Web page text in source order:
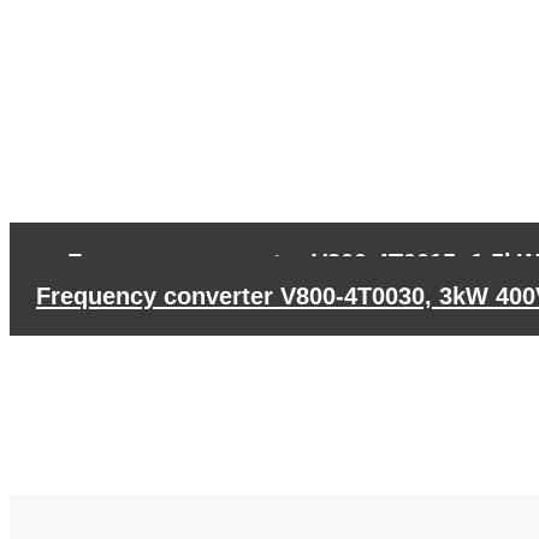
Frequency converter V800-4T0015,
Frequency converter V800-4T0030, 3kW